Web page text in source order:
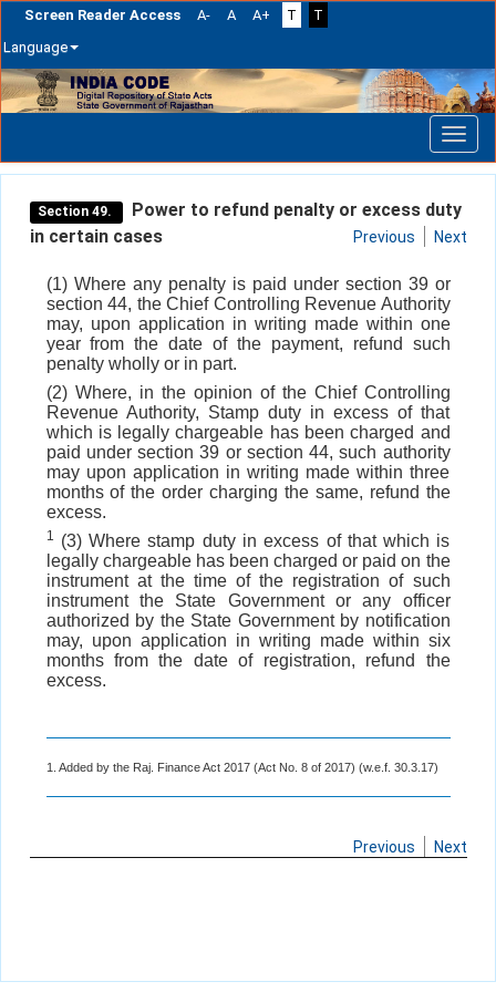
Screen Reader Access A- A A+ T
T
Language
Skip
navigation
Section 49.
Power to refund penalty or excess duty
in certain cases
Previous Next
(1) Where any penalty is paid under section 39 or
section 44, the Chief Controlling Revenue Authority
may, upon application in writing made within one
year from the date of the payment, refund such
penalty wholly or in part.
(2) Where, in the opinion of the Chief Controlling
Revenue Authority, Stamp duty in excess of that
which is legally chargeable has been charged and
paid under section 39 or section 44, such authority
may upon application in writing made within three
months of the order charging the same, refund the
excess.
1 (3) Where stamp duty in excess of that which is
legally chargeable has been charged or paid on the
instrument at the time of the registration of such
instrument the State Government or any officer
authorized by the State Government by notification
may, upon application in writing made within six
months from the date of registration, refund the
excess.
1. Added by the Raj. Finance Act 2017 (Act No. 8 of 2017) (w.e.f. 30.3.17)
Previous Next